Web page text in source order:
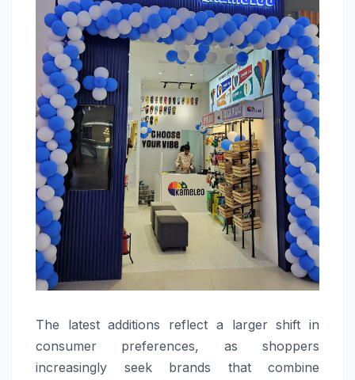
The latest additions reflect a larger shift in
consumer preferences, as shoppers
increasingly seek brands that combine